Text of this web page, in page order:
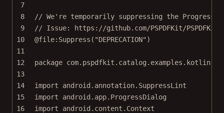
7
8
// We're temporarily suppressing the
9
// Issue: https://github.com/PSPDFKit/PSPDFKit/
10
@file: Suppress ("DEPRECATION")
11
12
package com.pspdfkit.catalog.examples.kotlin
13
14
import
android.annotation.SuppressLint
15
import
android.app.ProgressDialog
16
import
android.content.Context